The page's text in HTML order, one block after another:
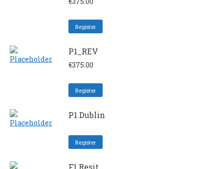
Register
P1_REV
€375.00
Register
P1 Dublin
Register
F1 Resit